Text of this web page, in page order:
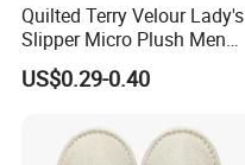
Quilted Terry Velour Lady's
Slipper Micro Plush Men
Women Slipper Embroidery
Logo Hotel Lady Indoor
US$0.29-0.40